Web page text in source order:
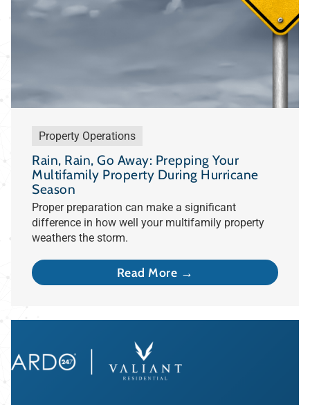
Property Operations
Rain, Rain, Go Away: Prepping Your
Multifamily Property During Hurricane
Season
Proper preparation can make a significant
difference in how well your multifamily property
weathers the storm.
Read More →